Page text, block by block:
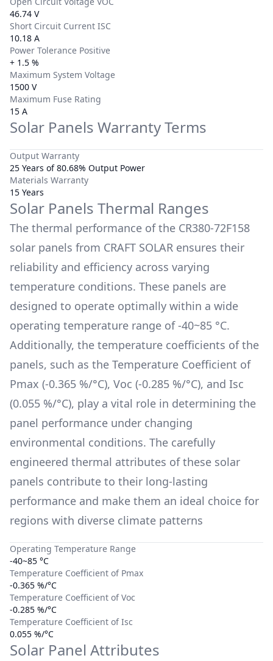
46.74 V
Short Circuit Current ISC
10.18 A
Power Tolerance Positive
+ 1.5 %
Maximum System Voltage
1500 V
Maximum Fuse Rating
15 A
Solar Panels Warranty Terms
Output Warranty
25 Years of 80.68% Output Power
Materials Warranty
15 Years
Solar Panels Thermal Ranges
The thermal performance of the CR380-72F158
solar panels from CRAFT SOLAR ensures their
reliability and efficiency across varying
temperature conditions. These panels are
designed to operate optimally within a wide
operating temperature range of -40~85 °C.
Additionally, the temperature coefficients of the
panels, such as the Temperature Coefficient of
Pmax (-0.365 %/°C), Voc (-0.285 %/°C), and Isc
(0.055 %/°C), play a vital role in determining the
panel performance under changing
environmental conditions. The carefully
engineered thermal attributes of these solar
panels contribute to their long-lasting
performance and make them an ideal choice for
regions with diverse climate patterns
Operating Temperature Range
-40~85 °C
Temperature Coefficient of Pmax
-0.365 %/°C
Temperature Coefficient of Voc
-0.285 %/°C
Temperature Coefficient of Isc
0.055 %/°C
Solar Panel Attributes